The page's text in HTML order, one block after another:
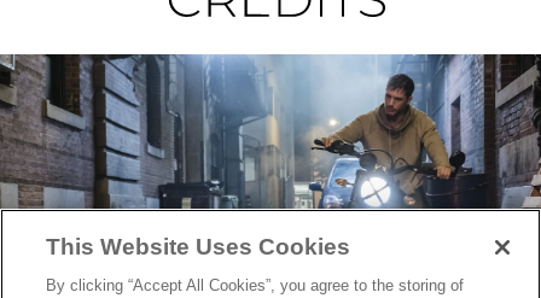
This Website Uses Cookies
By clicking “Accept All Cookies”, you agree to the storing of